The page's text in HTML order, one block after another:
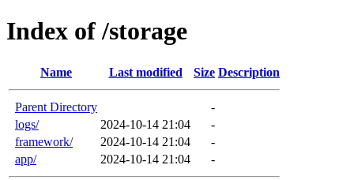
Index of /storage
Name Last modified Size Description
Parent Directory
-
logs/
2024-10-14 21:04
-
framework/
2024-10-14 21:04
-
app/
2024-10-14 21:04 -